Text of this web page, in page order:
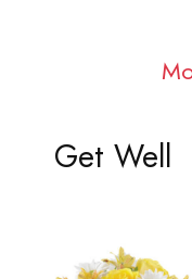
Get Well